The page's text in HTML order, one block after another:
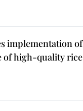
implementation of
of high-quality rice